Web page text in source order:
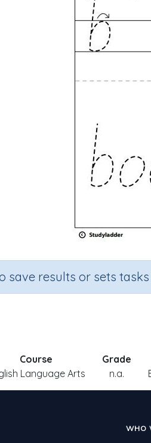
save results or sets
Course
Language Arts
Grade
n.a.
WHO